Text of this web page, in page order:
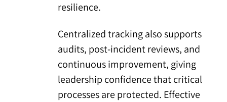
resilience.
Centralized tracking also supports
audits, post-incident reviews, and
continuous improvement, giving
leadership confidence that critical
processes are protected. Effective